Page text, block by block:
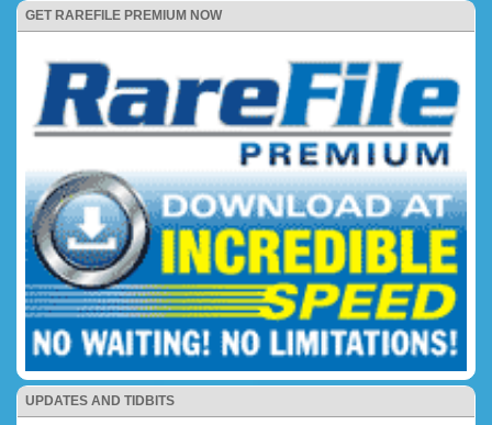
GET RAREFILE PREMIUM NOW
UPDATES AND TIDBITS